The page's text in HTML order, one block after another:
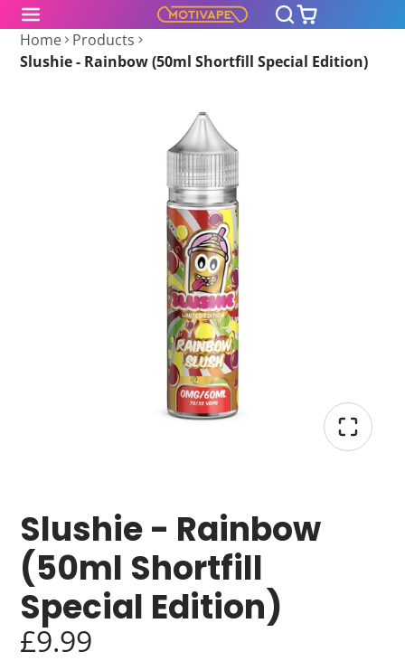
Home
Products
Slushie - Rainbow (50ml Shortfill Special Edition)
Slushie - Rainbow
(50ml Shortfill
Special Edition)
£9.99